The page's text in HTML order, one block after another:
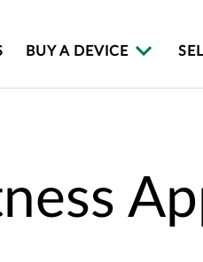
BUY A DEVICE